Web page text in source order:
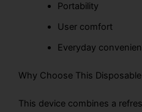
Portability
User comfort
Everyday
Why Choose This
This device combines a